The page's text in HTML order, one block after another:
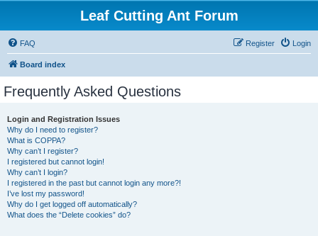
Leaf Cutting Ant Forum
FAQ Login
Register
Board index
Frequently Asked Questions
Login and Registration Issues
Why do I need to register?
What is COPPA?
Why can’t I register?
I registered but cannot login!
Why can’t I login?
I registered in the past but cannot login any more?!
I’ve lost my password!
Why do I get logged off automatically?
What does the “Delete cookies” do?